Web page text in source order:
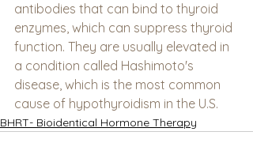
antibodies that can bind to thyroid
enzymes, which can suppress thyroid
function. They are usually elevated in
a condition called Hashimoto's
disease, which is the most common
cause of hypothyroidism in the U.S.
BHRT- Bioidentical Hormone Therapy